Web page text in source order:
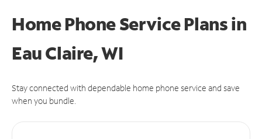
Home Phone Service Plansin
Eau Claire, WI
Stay connected with dependable home phone service and save
when you bundle.